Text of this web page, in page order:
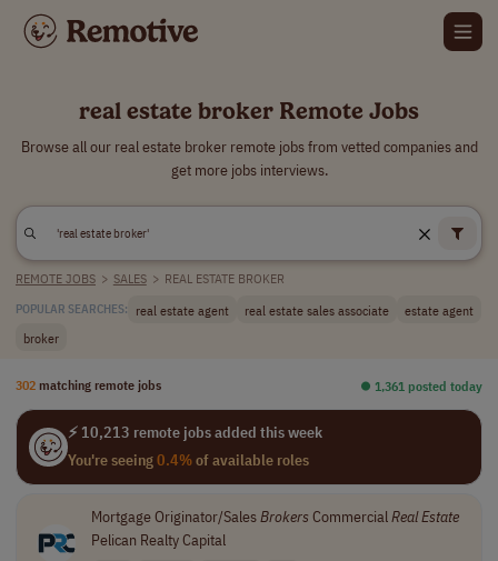
real estate broker Remote Jobs
Browse all our real estate broker remote jobs from vetted companies and
get more jobs interviews.
REMOTE JOBS > SALES > REAL ESTATE BROKER
POPULAR SEARCHES: real estate agent real estate sales associate
estate agent
broker
302 matching remote jobs ⏺︎ 1,361 posted today
⚡ 10,213 remote jobs added this week
You're seeing0.4%of available roles
Mortgage Originator/SalesBrokers CommercialRealEstate
Pelican Realty Capital